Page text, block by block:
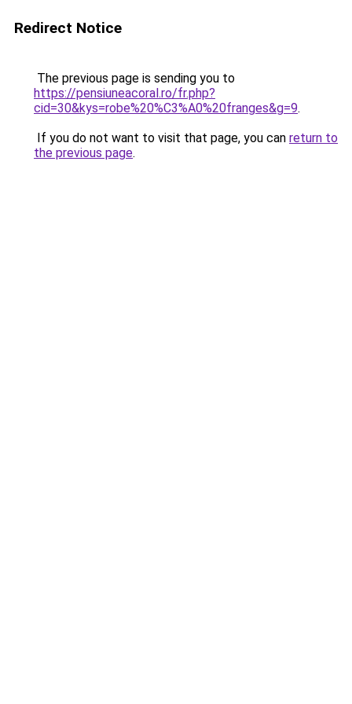
Redirect Notice
The previous page is sending you to
https://pensiuneacoral.ro/fr.php?
cid=30&kys=robe%20%C3%A0%20franges&g=9.
If you do not want to visit that page, you can return to
the previous page.